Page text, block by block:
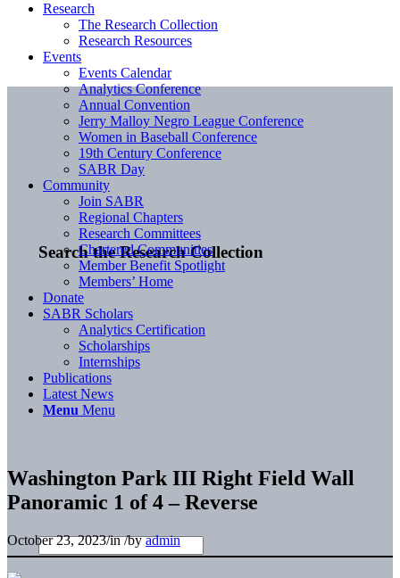
Search the Research Collection
Research
The Research Collection
Research Resources
Events
Events Calendar
Analytics Conference
Annual Convention
Jerry Malloy Negro League Conference
Women in Baseball Conference
19th Century Conference
SABR Day
Community
Join SABR
Regional Chapters
Research Committees
Chartered Communities
Member Benefit Spotlight
Members’ Home
Donate
SABR Scholars
Analytics Certification
Scholarships
Internships
Publications
Latest News
Menu Menu
Washington Park III Right Field Wall
Panoramic 1 of 4 – Reverse
October 23, 2023/in/byadmin